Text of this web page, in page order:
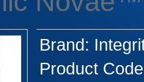
Brand:
Product